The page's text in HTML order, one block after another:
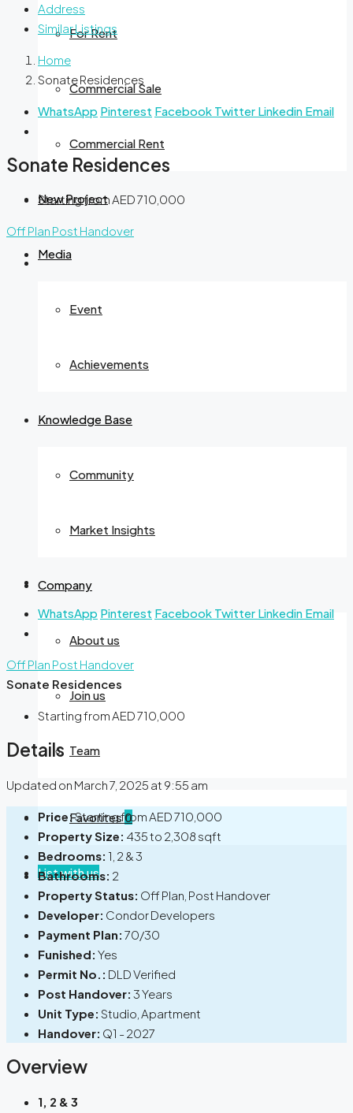
For Rent
Commercial Sale
Commercial Rent
New Project
Media
Event
Achievements
Knowledge Base
Community
Market Insights
Company
About us
Join us
Team
Favorites0
List with us
Address
Similar Listings
Home
Sonate Residences
WhatsApp Pinterest Facebook Twitter Linkedin Email
Sonate Residences
Starting fromAED 710,000
Off Plan Post Handover
WhatsApp Pinterest Facebook Twitter Linkedin Email
Off Plan Post Handover
Sonate Residences
Starting fromAED 710,000
Details
Updated on March 7, 2025 at 9:55 am
Price:Starting from AED 710,000
Property Size: 435 to 2,308 sqft
Bedrooms: 1, 2 & 3
Bathrooms: 2
Property Status: Off Plan, Post Handover
Developer: Condor Developers
Payment Plan: 70/30
Funished: Yes
Permit No.: DLD Verified
Post Handover: 3 Years
Unit Type: Studio, Apartment
Handover: Q1 - 2027
Overview
1, 2 & 3